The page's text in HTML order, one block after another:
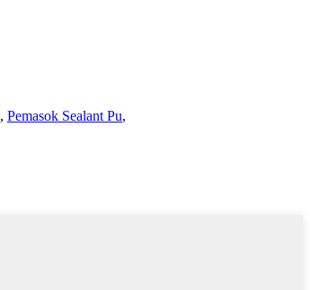
, Pemasok Sealant Pu,